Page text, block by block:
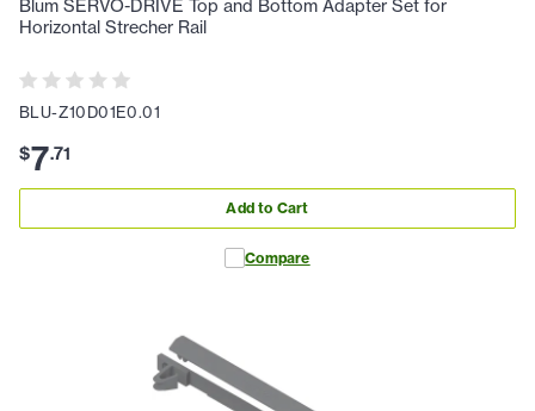
Blum SERVO-DRIVE Top and Bottom Adapter Set for
Horizontal Strecher Rail
BLU-Z10D01E0.01
$7.71
Add to Cart
Compare